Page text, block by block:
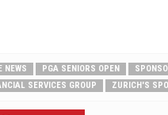
NEWS PGA SENIORS OPEN
SERVICES GROUP ZURICH'S